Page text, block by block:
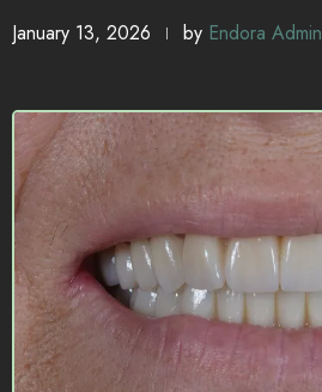
January 13, 2026 by Endora Admin